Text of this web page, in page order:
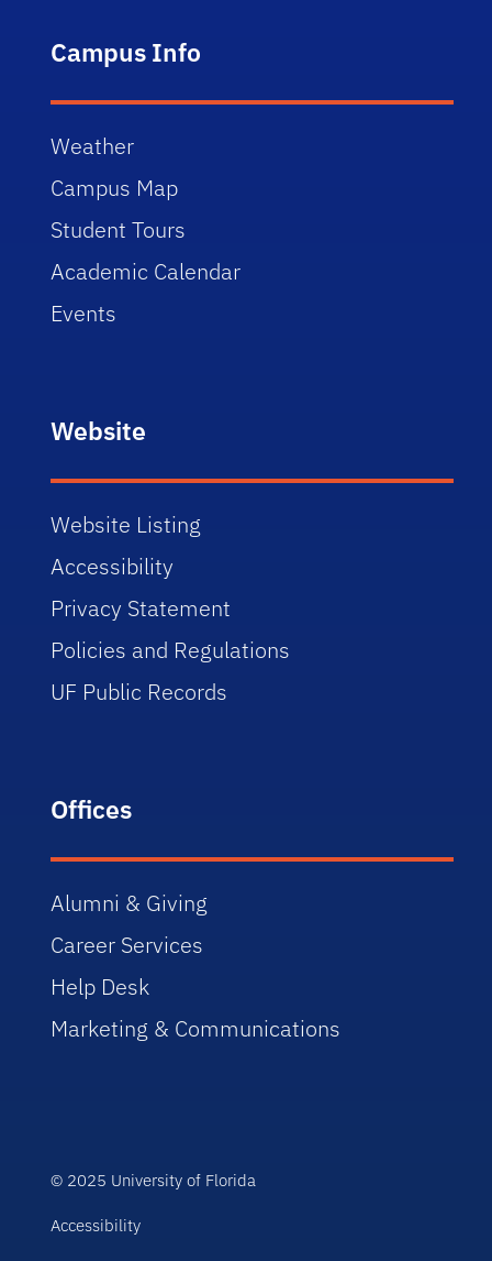
Campus Info
Weather
Campus Map
Student Tours
Academic Calendar
Events
Website
Website Listing
Accessibility
Privacy Statement
Policies and Regulations
UF Public Records
Offices
Alumni & Giving
Career Services
Help Desk
Marketing & Communications
© 2025 University of Florida
Accessibility